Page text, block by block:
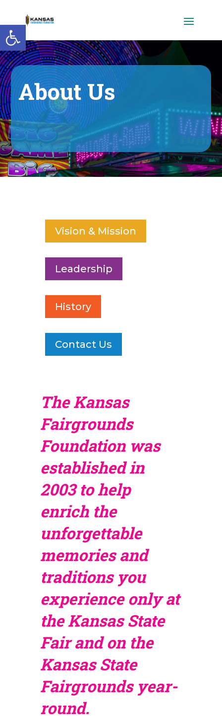
Open toolbar
About Us
Vision & Mission
Leadership
History
Contact Us
The Kansas
Fairgrounds
Foundation was
established in
2003 to help
enrich the
unforgettable
memories and
traditions you
experience only at
the Kansas State
Fair and on the
Kansas State
Fairgrounds year-
round.